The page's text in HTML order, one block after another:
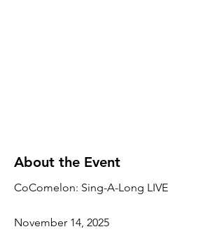
About the Event
CoComelon: Sing-A-Long LIVE
November 14, 2025